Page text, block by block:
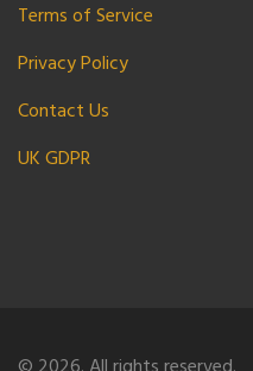
Terms of Service
Privacy Policy
Contact Us
UK GDPR